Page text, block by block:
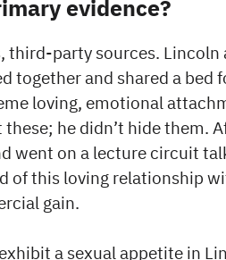
evidence?
third-party sources. Lincoln
together and shared a bed
loving, emotional
he didn’t hide them.
went on a lecture circuit
of this loving relationship
gain.
a sexual appetite in